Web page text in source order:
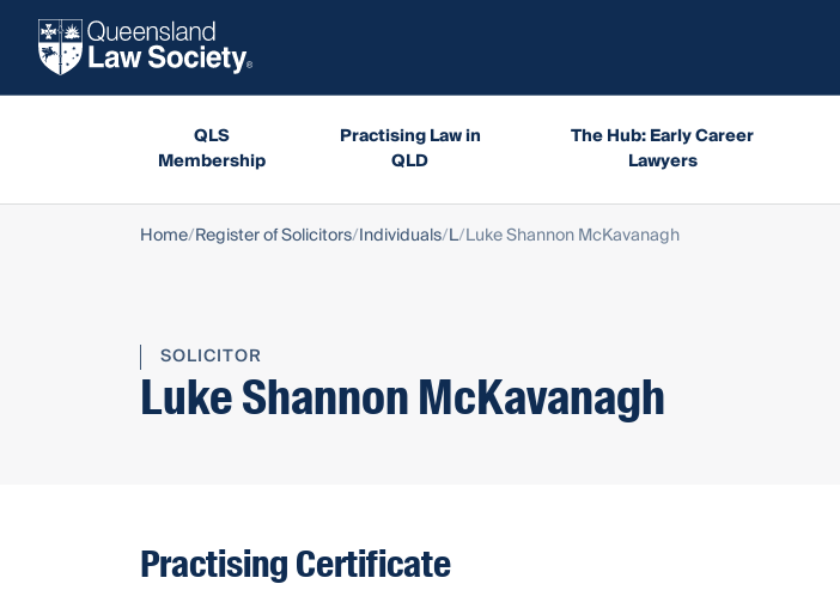
QLS
Membership
Practising Law in
QLD
The Hub: Early Career
Lawyers
Home Register of Solicitors Individuals L Luke Shannon McKavanagh
SOLICITOR
Luke Shannon McKavanagh
Practising Certificate